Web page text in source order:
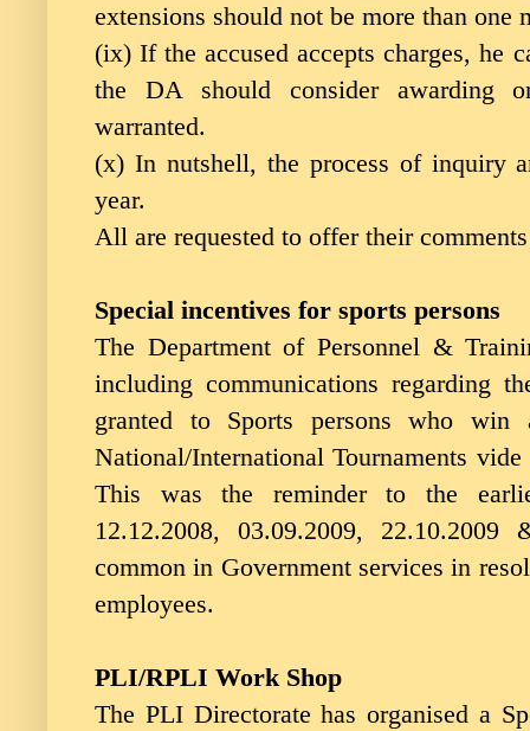
extensions should not be more than
(ix) If the accused accepts charges, he
the DA should consider awarding
warranted.
(x) In nutshell, the process of inquiry
year.
All are requested to offer their
Special incentives for sports persons
The Department of Personnel &
including communications regarding
granted to Sports persons who
National/International Tournaments
This was the reminder to the
12.12.2008, 03.09.2009,
common in Government services in
employees.
PLI/RPLI Work Shop
The PLI Directorate has organised a